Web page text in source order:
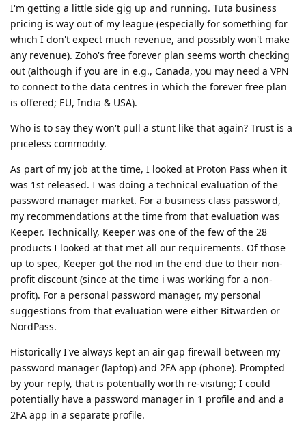
I'm getting a little side gig up and running. Tuta business
pricing is way out of my league (especially for something for
which I don't expect much revenue, and possibly won't make
any revenue). Zoho's free forever plan seems worth checking
out (although if you are in e.g., Canada, you may need a VPN
to connect to the data centres in which the forever free plan
is offered; EU, India & USA).
Who is to say they won't pull a stunt like that again? Trust is a
priceless commodity.
As part of my job at the time, I looked at Proton Pass when it
was 1st released. I was doing a technical evaluation of the
password manager market. For a business class password,
my recommendations at the time from that evaluation was
Keeper. Technically, Keeper was one of the few of the 28
products I looked at that met all our requirements. Of those
up to spec, Keeper got the nod in the end due to their non-
profit discount (since at the time i was working for a non-
profit). For a personal password manager, my personal
suggestions from that evaluation were either Bitwarden or
NordPass.
Historically I've always kept an air gap firewall between my
password manager (laptop) and 2FA app (phone). Prompted
by your reply, that is potentially worth re-visiting; I could
potentially have a password manager in 1 profile and and a
2FA app in a separate profile.